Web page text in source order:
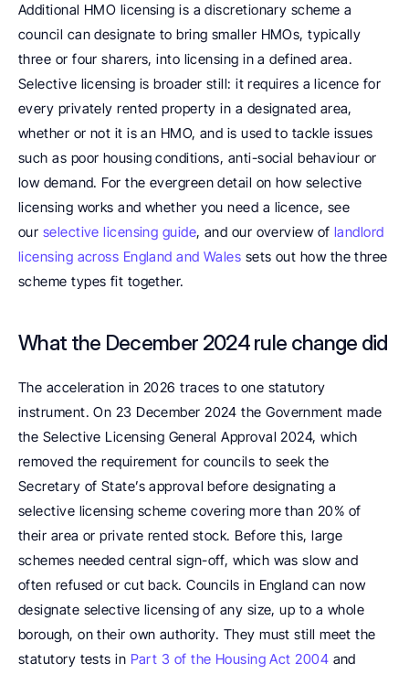
Additional HMO licensing is a discretionary scheme a
council can designate to bring smaller HMOs, typically
three or four sharers, into licensing in a defined area.
Selective licensing is broader still: it requires a licence for
every privately rented property in a designated area,
whether or not it is an HMO, and is used to tackle issues
such as poor housing conditions, anti-social behaviour or
low demand. For the evergreen detail on how selective
licensing works and whether you need a licence, see
our selective licensing guide, and our overview of landlord
licensing across England and Wales sets out how the three
scheme types fit together.
What the December 2024 rule change did
The acceleration in 2026 traces to one statutory
instrument. On 23 December 2024 the Government made
the Selective Licensing General Approval 2024, which
removed the requirement for councils to seek the
Secretary of State’s approval before designating a
selective licensing scheme covering more than 20% of
their area or private rented stock. Before this, large
schemes needed central sign-off, which was slow and
often refused or cut back. Councils in England can now
designate selective licensing of any size, up to a whole
borough, on their own authority. They must still meet the
statutory tests in Part 3 of the Housing Act 2004 and